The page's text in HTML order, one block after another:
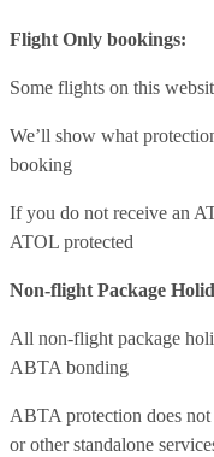
Flight Only bookings:
Some flights on this
We’ll show what
booking
If you do not receive an
ATOL protected
Non-flight Package
All non-flight package
ABTA bonding
ABTA protection does
or other standalone